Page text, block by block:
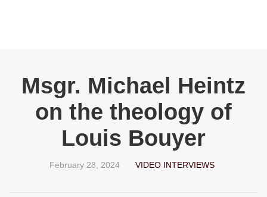
Msgr. Michael Heintz
on the theology of
Louis Bouyer
February 28, 2024 VIDEO INTERVIEWS